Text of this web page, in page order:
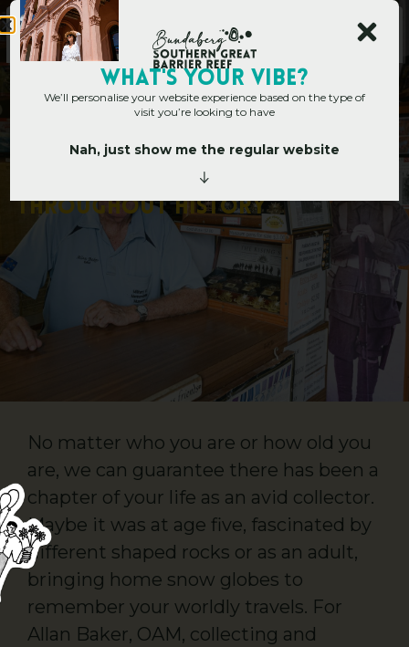
me
throughout history
No matter who you are or how old you
are, we can guarantee there has been a
chapter of your life as an avid collector.
Maybe it was at age five, fascinated by
different shaped rocks or as an adult,
bringing home snow globes to
remember your worldly travels. For
Allan Baker, OAM, collecting and
WHAT's YOUR VIBE?
We’ll personalise your website experience based on the type of
visit you’re looking to have
Nah, just show me the regular website